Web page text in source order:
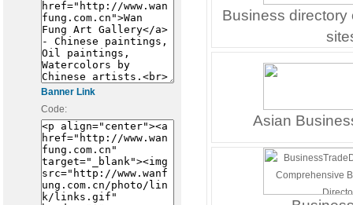
Banner Link
Code:
Business
Asian